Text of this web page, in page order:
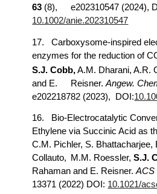
63 (8),
e202310547 (2024),
10.1002/anie.202310547
17.
Carboxysome-inspired
enzymes for the reduction of
S.J. Cobb,A.M. Dharani, A.R.
and E.
Reisner.Angew.
e202218782 (2023), DOI:
16.
Bio-Electrocatalytic
Ethylene via Succinic Acid as
C.M. Pichler, S. Bhattacharjee,
Collauto,
M.M. Roessler,S.J.
Rahaman and E. Reisner.ACS
13371 (2022) DOI: 10.1021/